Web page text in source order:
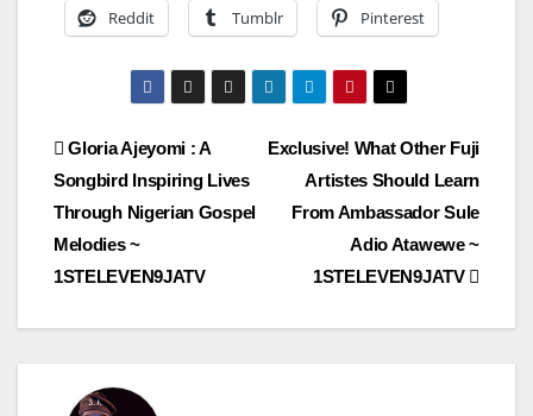
Reddit Tumblr Pinterest
Post
navigation
Exclusive! What Other Fuji
Artistes Should Learn
From Ambassador Sule
Adio Atawewe ~
1STELEVEN9JATV
Gloria Ajeyomi : A
Songbird Inspiring Lives
Through Nigerian Gospel
Melodies ~
1STELEVEN9JATV